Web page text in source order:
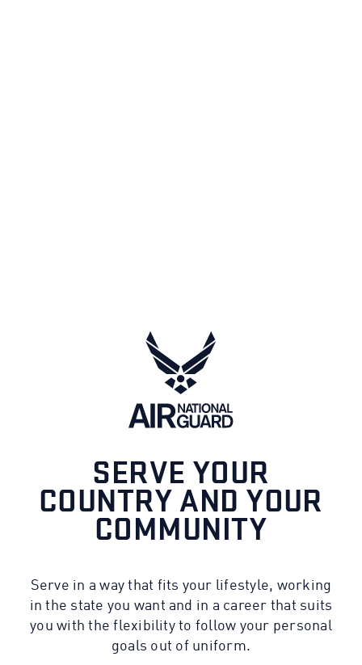
SERVE YOUR
COUNTRY AND YOUR
COMMUNITY
Serve in a way that fits your lifestyle, working
in the state you want and in a career that suits
you with the flexibility to follow your personal
goals out of uniform.